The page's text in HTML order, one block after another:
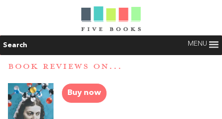
Search MENU
BOOK REVIEWS ON...
Buy now